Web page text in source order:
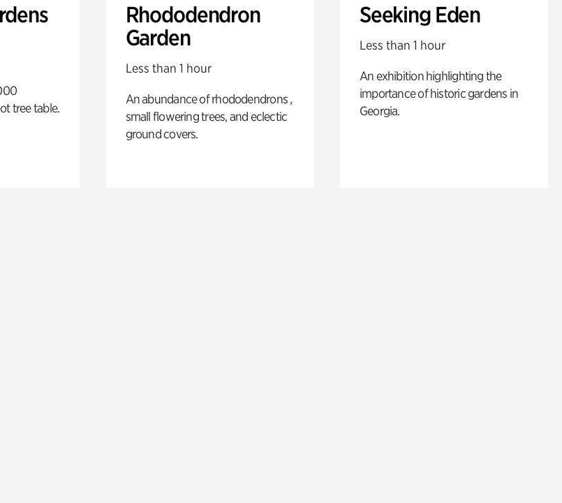
tree table.
Rhododendron
Garden
Less than 1 hour
An abundance of rhododendrons ,
small flowering trees, and eclectic
ground covers.
Seeking Eden
Less than 1 hour
An exhibition highlighting the
importance of historic gardens in
Georgia.